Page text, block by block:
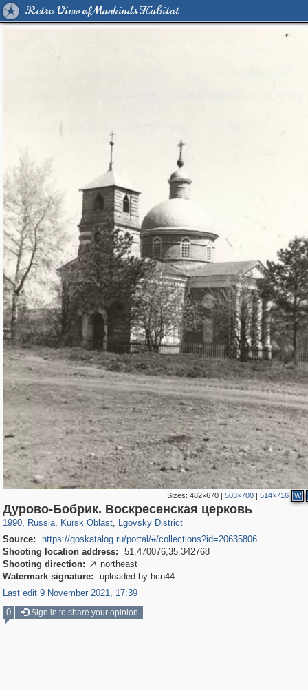
Retro View of Mankind's Habitat
Sizes:482×670 |503×700 |514×716 W
Дурово-Бобрик. Воскресенская церковь
1990, Russia
1,406,255 29,243
, Kursk Oblast
1,463 15
, Lgovsky District
6
Source:
https://goskatalog.ru/portal/#/collections?id=20635806
Shooting location address:
51.470076,35.342768
Shooting direction:  northeast
Watermark signature:
uploaded by hcn44
Last edit 9 November 2021, 17:39
0
Sign in to share your opinion